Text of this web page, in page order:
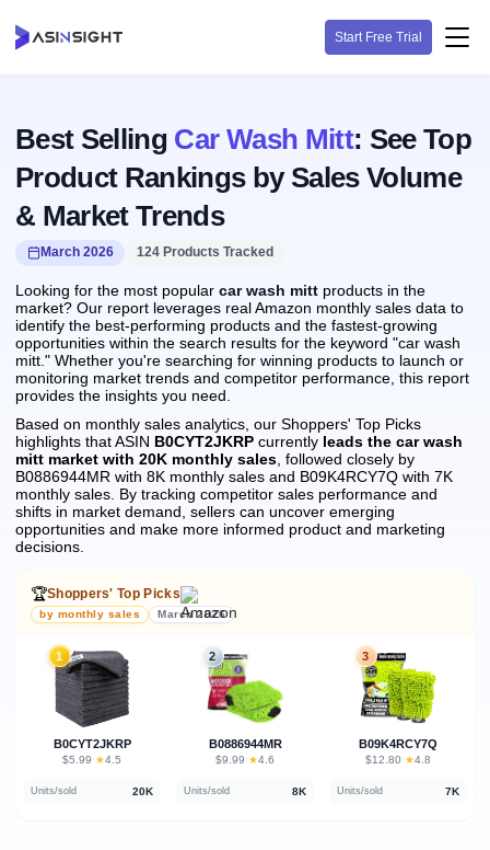
Start Free Trial
Best Selling Car Wash Mitt: See Top
Product Rankings by Sales Volume
& Market Trends
March 2026 124 Products Tracked
Looking for the most popular car wash mitt products in the
market? Our report leverages real Amazon monthly sales data to
identify the best-performing products and the fastest-growing
opportunities within the search results for the keyword "car wash
mitt." Whether you're searching for winning products to launch or
monitoring market trends and competitor performance, this report
provides the insights you need.
Based on monthly sales analytics, our Shoppers' Top Picks
highlights that ASIN B0CYT2JKRP currently leads the car wash
mitt market with 20K monthly sales , followed closely by
B0886944MR with 8K monthly sales and B09K4RCY7Q with 7K
monthly sales. By tracking competitor sales performance and
shifts in market demand, sellers can uncover emerging
opportunities and make more informed product and marketing
decisions.
🏆Shoppers' Top Picks
by monthly sales March 2026
1
B0CYT2JKRP
$5.99 · ★4.5
Units/sold 20K
2
B0886944MR
$9.99 · ★4.6
Units/sold 8K
3
B09K4RCY7Q
$12.80 · ★4.8
Units/sold 7K